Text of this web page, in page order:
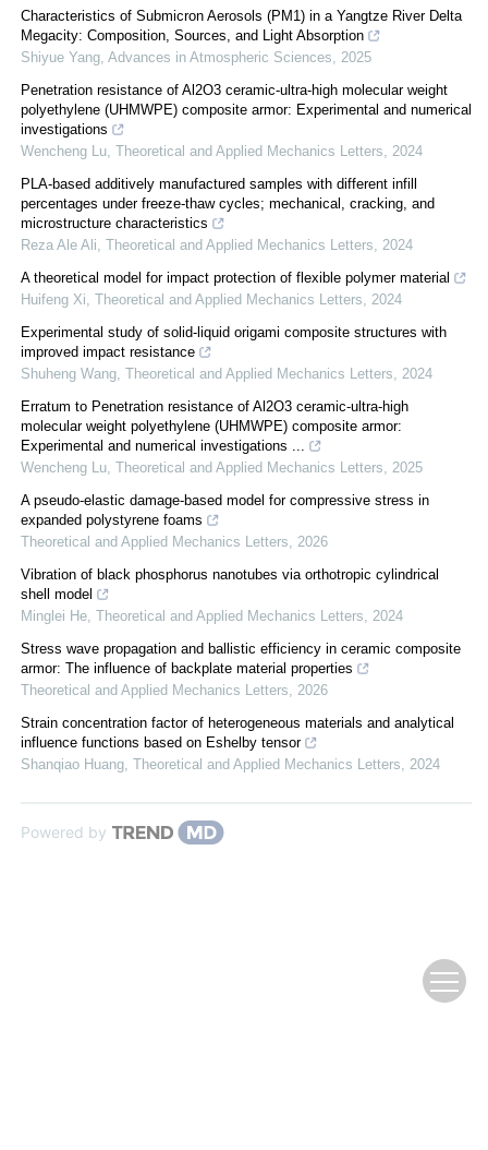
Characteristics of Submicron Aerosols (PM1) in a Yangtze River Delta
Megacity: Composition, Sources, and Light Absorption
Shiyue Yang, Advances in Atmospheric Sciences, 2025
Penetration resistance of Al2O3 ceramic-ultra-high molecular weight
polyethylene (UHMWPE) composite armor: Experimental and numerical
investigations
Wencheng Lu, Theoretical and Applied Mechanics Letters, 2024
PLA-based additively manufactured samples with different infill
percentages under freeze-thaw cycles; mechanical, cracking, and
microstructure characteristics
Reza Ale Ali, Theoretical and Applied Mechanics Letters, 2024
A theoretical model for impact protection of flexible polymer material
Huifeng Xi, Theoretical and Applied Mechanics Letters, 2024
Experimental study of solid-liquid origami composite structures with
improved impact resistance
Shuheng Wang, Theoretical and Applied Mechanics Letters, 2024
Erratum to Penetration resistance of Al2O3 ceramic-ultra-high
molecular weight polyethylene (UHMWPE) composite armor:
Experimental and numerical investigations ...
Wencheng Lu, Theoretical and Applied Mechanics Letters, 2025
A pseudo-elastic damage-based model for compressive stress in
expanded polystyrene foams
Theoretical and Applied Mechanics Letters, 2026
Vibration of black phosphorus nanotubes via orthotropic cylindrical
shell model
Minglei He, Theoretical and Applied Mechanics Letters, 2024
Stress wave propagation and ballistic efficiency in ceramic composite
armor: The influence of backplate material properties
Theoretical and Applied Mechanics Letters, 2026
Strain concentration factor of heterogeneous materials and analytical
influence functions based on Eshelby tensor
Shanqiao Huang, Theoretical and Applied Mechanics Letters, 2024
Powered by